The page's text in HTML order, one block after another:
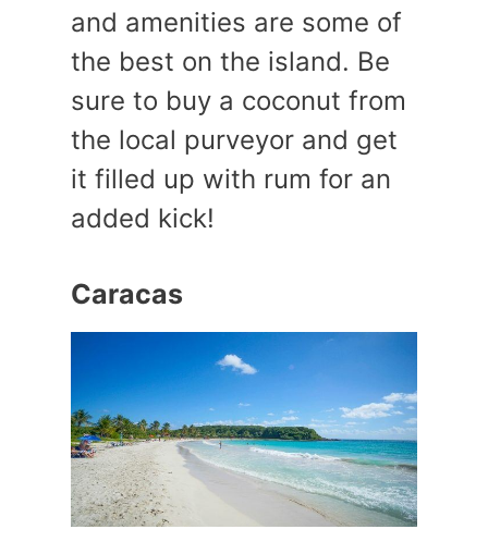
and amenities are some of
the best on the island. Be
sure to buy a coconut from
the local purveyor and get
it filled up with rum for an
added kick!
Caracas